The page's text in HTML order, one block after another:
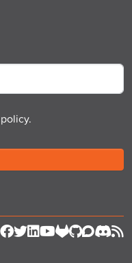
Follow us on Facebook
Follow us on Twitter